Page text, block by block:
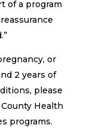
of a program
or
2 years of
please
Health
programs.